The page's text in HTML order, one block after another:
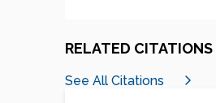
RELATED CITATIONS
See All Citations